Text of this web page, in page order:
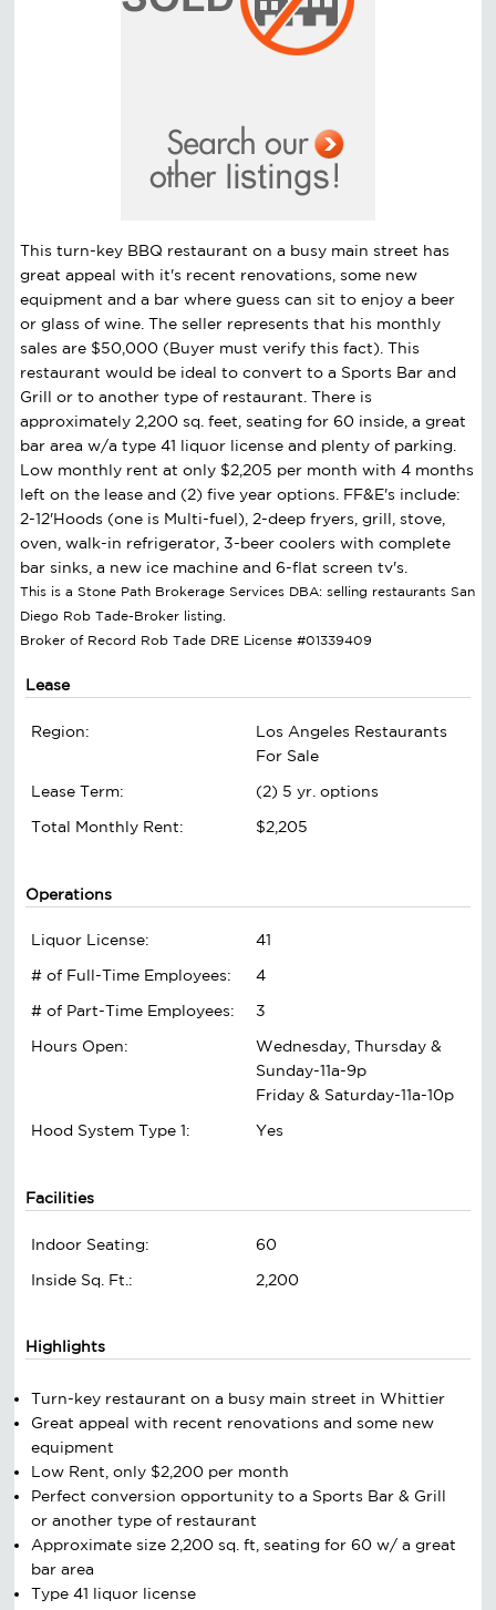
This turn-key BBQ restaurant on a busy main street has
great appeal with it's recent renovations, some new
equipment and a bar where guess can sit to enjoy a beer
or glass of wine. The seller represents that his monthly
sales are $50,000 (Buyer must verify this fact). This
restaurant would be ideal to convert to a Sports Bar and
Grill or to another type of restaurant. There is
approximately 2,200 sq. feet, seating for 60 inside, a great
bar area w/a type 41 liquor license and plenty of parking.
Low monthly rent at only $2,205 per month with 4 months
left on the lease and (2) five year options. FF&E's include:
2-12'Hoods (one is Multi-fuel), 2-deep fryers, grill, stove,
oven, walk-in refrigerator, 3-beer coolers with complete
bar sinks, a new ice machine and 6-flat screen tv's.
This is a Stone Path Brokerage Services DBA: selling restaurants San
Diego Rob Tade-Broker listing.
Broker of Record Rob Tade DRE License #01339409
Lease
Region:
Los Angeles Restaurants
For Sale
Lease Term:
(2) 5 yr. options
Total Monthly Rent:
$2,205
Operations
Liquor License:
41
# of Full-Time Employees:
4
# of Part-Time Employees:
3
Hours Open:
Wednesday, Thursday &
Sunday-11a-9p
Friday & Saturday-11a-10p
Hood System Type 1:
Yes
Facilities
Indoor Seating:
60
Inside Sq. Ft.:
2,200
Highlights
Turn-key restaurant on a busy main street in Whittier
Great appeal with recent renovations and some new
equipment
Low Rent, only $2,200 per month
Perfect conversion opportunity to a Sports Bar & Grill
or another type of restaurant
Approximate size 2,200 sq. ft, seating for 60 w/ a great
bar area
Type 41 liquor license